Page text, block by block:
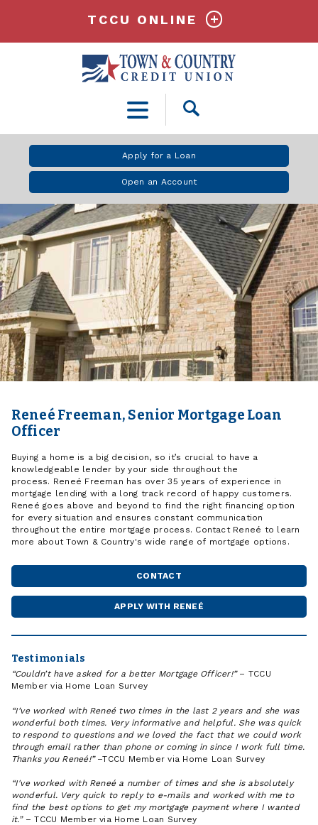
Open
Apply for a Loan
Open an Account
TCCU ONLINE
Reneé Freeman, Senior Mortgage Loan
Officer
Buying a home is a big decision, so it’s crucial to have a
knowledgeable lender by your side throughout the
process. Reneé Freeman has over 35 years of experience in
mortgage lending with a long track record of happy customers.
Reneé goes above and beyond to find the right financing option
for every situation and ensures constant communication
throughout the entire mortgage process. Contact Reneé to learn
more about Town & Country's wide range of mortgage options.
CONTACT
APPLY WITH RENEÉ
Testimonials
“Couldn’t have asked for a better Mortgage Officer!”– TCCU
Member via Home Loan Survey
“I’ve worked with Reneé two times in the last 2 years and she was
wonderful both times. Very informative and helpful. She was quick
to respond to questions and we loved the fact that we could work
through email rather than phone or coming in since I work full time.
Thanks you Reneé!”–TCCU Member via Home Loan Survey
“I've worked with Reneé a number of times and she is absolutely
wonderful. Very quick to reply to e-mails and worked with me to
find the best options to get my mortgage payment where I wanted
it.”– TCCU Member via Home Loan Survey